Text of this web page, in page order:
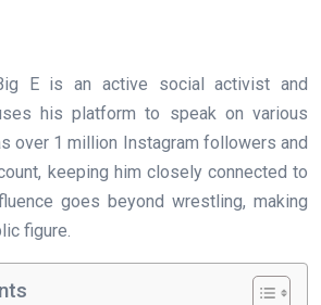
E is an active social activist and
his platform to speak on various
over 1 million Instagram followers and
keeping him closely connected to
goes beyond wrestling, making
figure.